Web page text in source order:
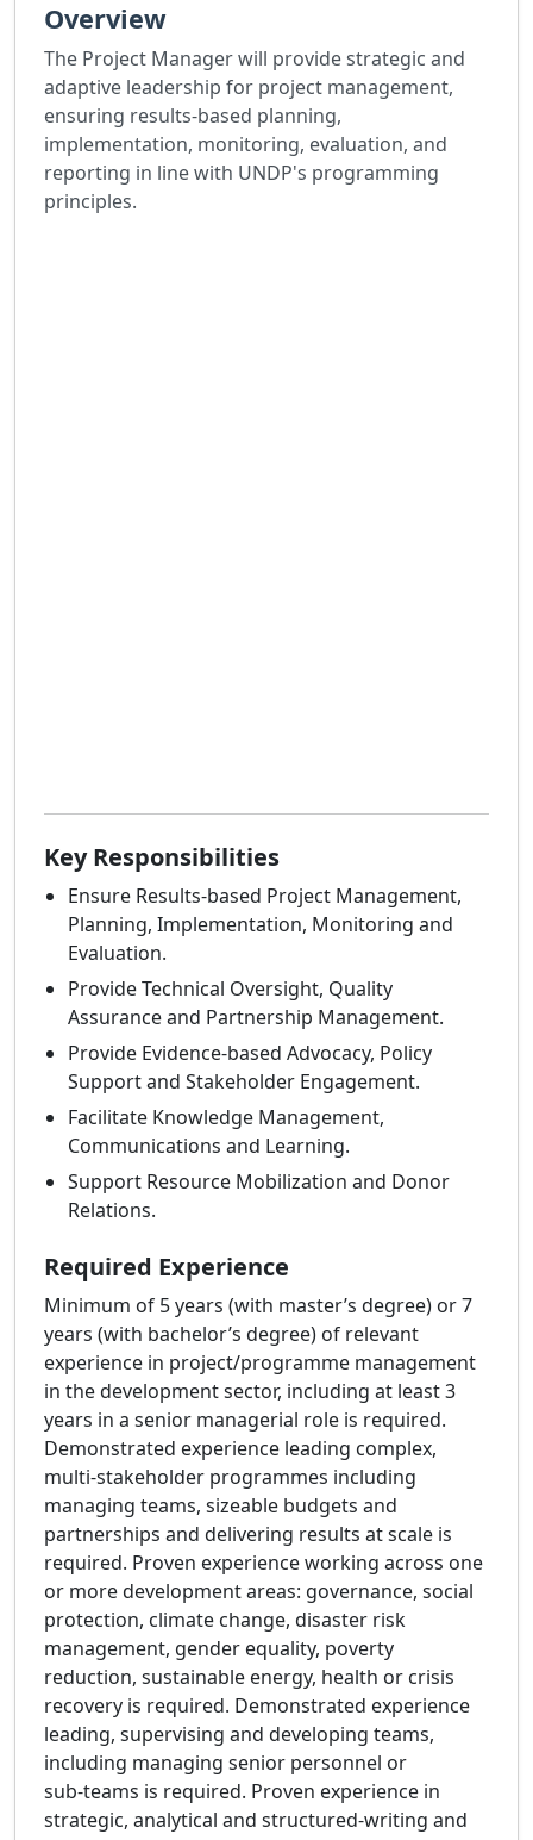
Overview
The Project Manager will provide strategic and
adaptive leadership for project management,
ensuring results-based planning,
implementation, monitoring, evaluation, and
reporting in line with UNDP's programming
principles.
Key Responsibilities
Ensure Results-based Project Management,
Planning, Implementation, Monitoring and
Evaluation.
Provide Technical Oversight, Quality
Assurance and Partnership Management.
Provide Evidence-based Advocacy, Policy
Support and Stakeholder Engagement.
Facilitate Knowledge Management,
Communications and Learning.
Support Resource Mobilization and Donor
Relations.
Required Experience
Minimum of 5 years (with master’s degree) or 7
years (with bachelor’s degree) of relevant
experience in project/programme management
in the development sector, including at least 3
years in a senior managerial role is required.
Demonstrated experience leading complex,
multi-stakeholder programmes including
managing teams, sizeable budgets and
partnerships and delivering results at scale is
required. Proven experience working across one
or more development areas: governance, social
protection, climate change, disaster risk
management, gender equality, poverty
reduction, sustainable energy, health or crisis
recovery is required. Demonstrated experience
leading, supervising and developing teams,
including managing senior personnel or
sub‑teams is required. Proven experience in
strategic, analytical and structured‑writing and